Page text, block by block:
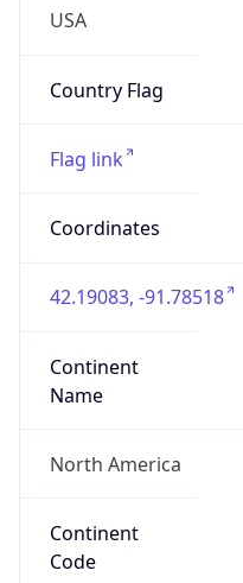
USA
Country Flag
Flag link
Coordinates
42.19083, -91.78518
Continent
Name
North America
Continent
Code